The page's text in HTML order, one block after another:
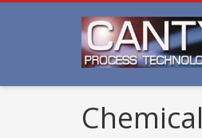
Chemical